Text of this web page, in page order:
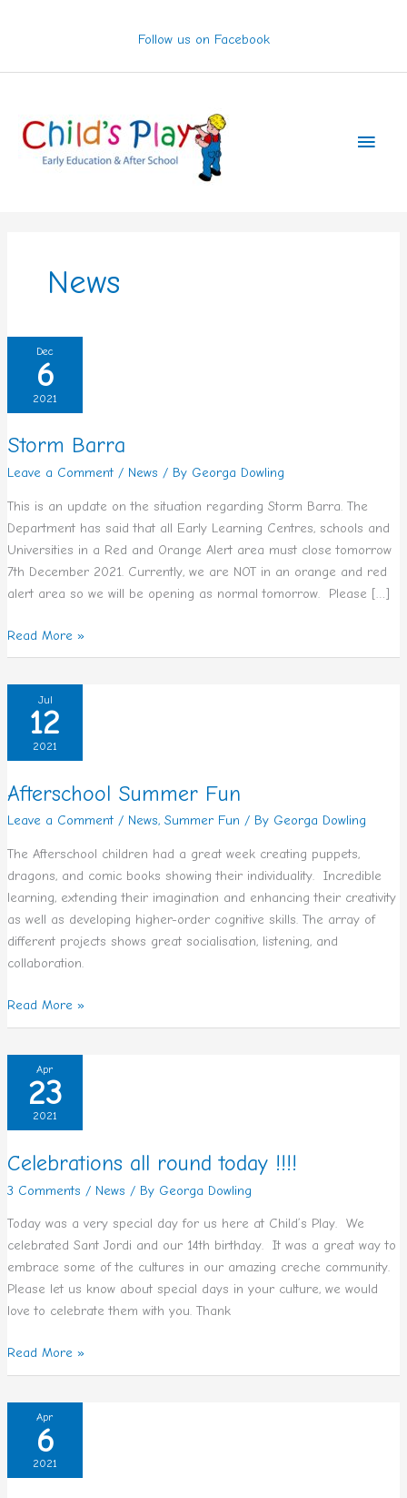
Follow us on Facebook
News
Dec
6
2021
Storm Barra
Leave a Comment / News / By Georga Dowling
This is an update on the situation regarding Storm Barra. The
Department has said that all Early Learning Centres, schools and
Universities in a Red and Orange Alert area must close tomorrow
7th December 2021. Currently, we are NOT in an orange and red
alert area so we will be opening as normal tomorrow. Please […]
Storm
Barra
Read More »
Jul
12
2021
Afterschool Summer Fun
Leave a Comment / News, Summer Fun / By Georga Dowling
The Afterschool children had a great week creating puppets,
dragons, and comic books showing their individuality. Incredible
learning, extending their imagination and enhancing their creativity
as well as developing higher-order cognitive skills. The array of
different projects shows great socialisation, listening, and
collaboration.
Afterschool
Summer
Read More »
Apr
23
2021
Celebrations all round today !!!!
3 Comments / News / By Georga Dowling
Today was a very special day for us here at Child’s Play. We
celebrated Sant Jordi and our 14th birthday. It was a great way to
embrace some of the cultures in our amazing creche community.
Please let us know about special days in your culture, we would
love to celebrate them with you. Thank
Celebrations
round
today
Read More »
Apr
6
2021
Super
by